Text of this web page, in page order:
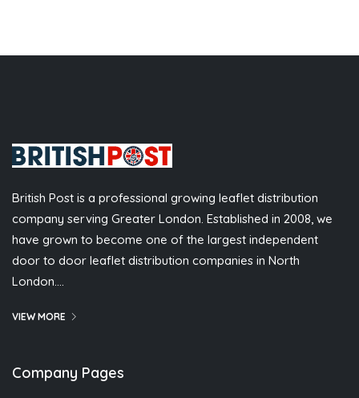
British Post is a professional growing leaflet distribution
company serving Greater London. Established in 2008, we
have grown to become one of the largest independent
door to door leaflet distribution companies in North
London….
VIEW MORE
Company Pages